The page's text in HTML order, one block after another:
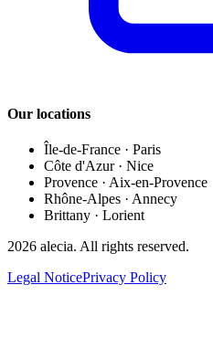
Our locations
Île-de-France · Paris
Côte d'Azur · Nice
Provence · Aix-en-Provence
Rhône-Alpes · Annecy
Brittany · Lorient
2026 alecia. All rights reserved.
Legal NoticePrivacy Policy